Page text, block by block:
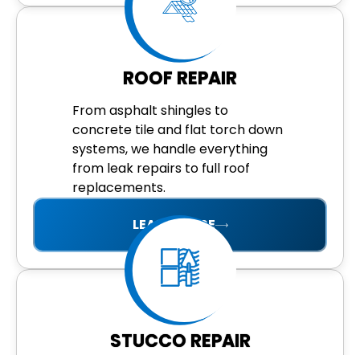
ROOF REPAIR
From asphalt shingles to
concrete tile and flat torch down
systems, we handle everything
from leak repairs to full roof
replacements.
LEARN MORE
STUCCO REPAIR